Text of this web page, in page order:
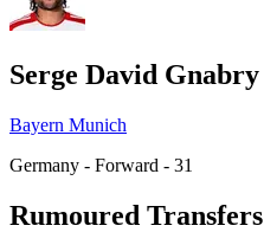
Serge David Gnabry
Bayern Munich
Germany - Forward - 31
Rumoured Transfers